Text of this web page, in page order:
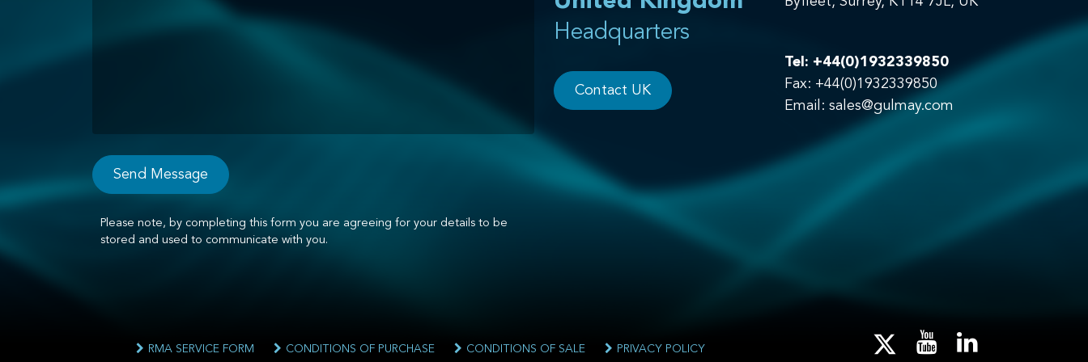
Please note, by completing this form you are agreeing for your details to be
stored and used to communicate with you.
Headquarters
Contact UK
Tel: +44(0)1932339850
Fax: +44(0)1932339850
Email: sales@gulmay.com
RMA SERVICE FORM CONDITIONS OF PURCHASE CONDITIONS OF SALE PRIVACY POLICY